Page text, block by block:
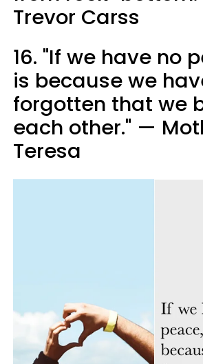
Trevor Carss
16. "If we have no
is because we
forgotten that we
each other." —
Teresa